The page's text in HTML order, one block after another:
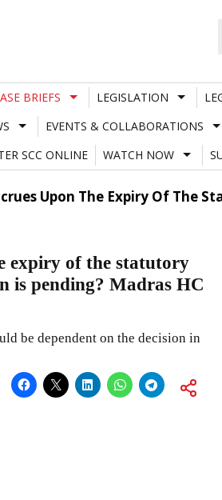
BRIEFS LEGISLATION
EVENTS & COLLABORATIONS
SCC ONLINE
WATCH NOW
Upon The Expiry Of The
expiry of the statutory
is pending? Madras HC
be dependent on the decision in